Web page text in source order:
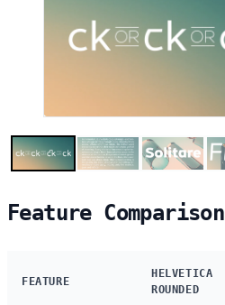
Feature Comparison
FEATURE
HELVETICA
ROUNDED